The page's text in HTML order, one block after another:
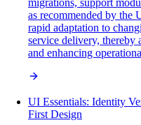
as recommended by the
rapid adaptation to
service delivery, thereby
and enhancing
UI Essentials: Identity
First Design